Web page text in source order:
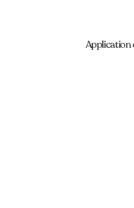
Application